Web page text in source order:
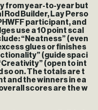
from year-to-year but
Builder, Lay Perso
participant, and
use a 10 point scal
“Neatness” (even
glues or finishes
(guide spaci
(open to int
on. The totals are t
and the winners in ea
scores are the w